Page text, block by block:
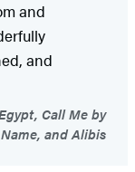
and
and
Call Me by
and Alibis